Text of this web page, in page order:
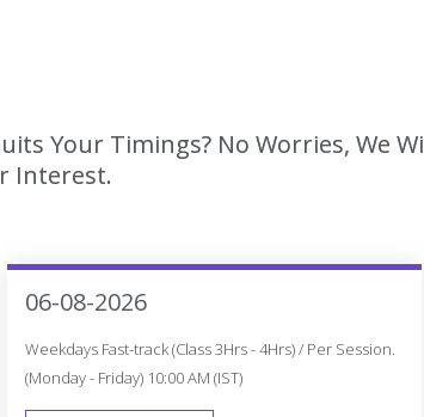
Your Timings? No Worries, We
Interest.
06-08-2026
Weekdays Fast-track (Class 3Hrs - 4Hrs) / Per Session.
(Monday - Friday) 10:00 AM (IST)